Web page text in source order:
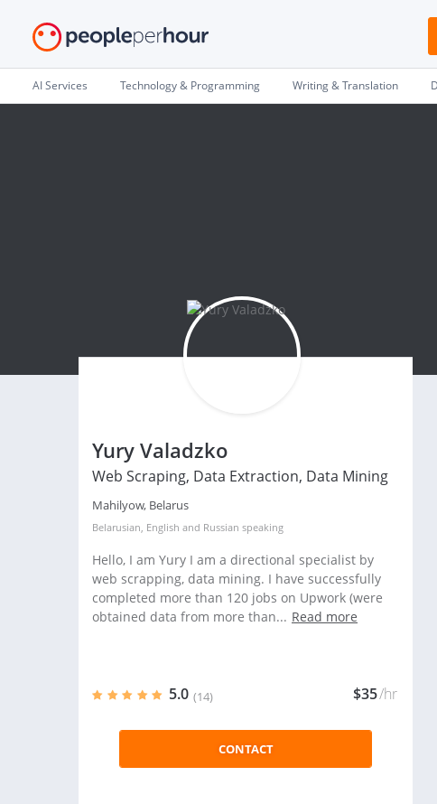
AI Services Technology & Programming Writing & Translation
Yury Valadzko
Web Scraping, Data Extraction, Data Mining
Mahilyow, Belarus
Belarusian, English and Russian speaking
Hello, I am Yury I am a directional specialist by
web scrapping, data mining. I have successfully
completed more than 120 jobs on Upwork (were
obtained data from more than... Read more
5.0 (14) $35/hr
CONTACT